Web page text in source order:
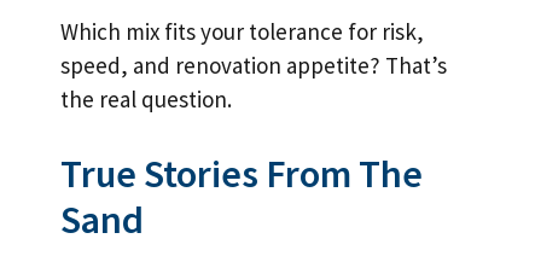
Which mix fits your tolerance for risk,
speed, and renovation appetite? That’s
the real question.
True Stories From The
Sand